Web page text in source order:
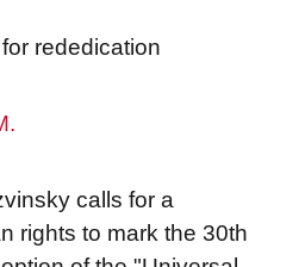
rededication
calls for a
rights to mark the 30th